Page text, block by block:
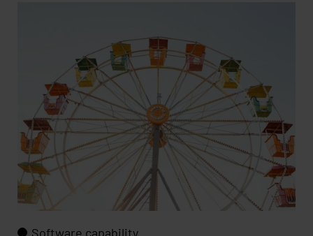
Software capability